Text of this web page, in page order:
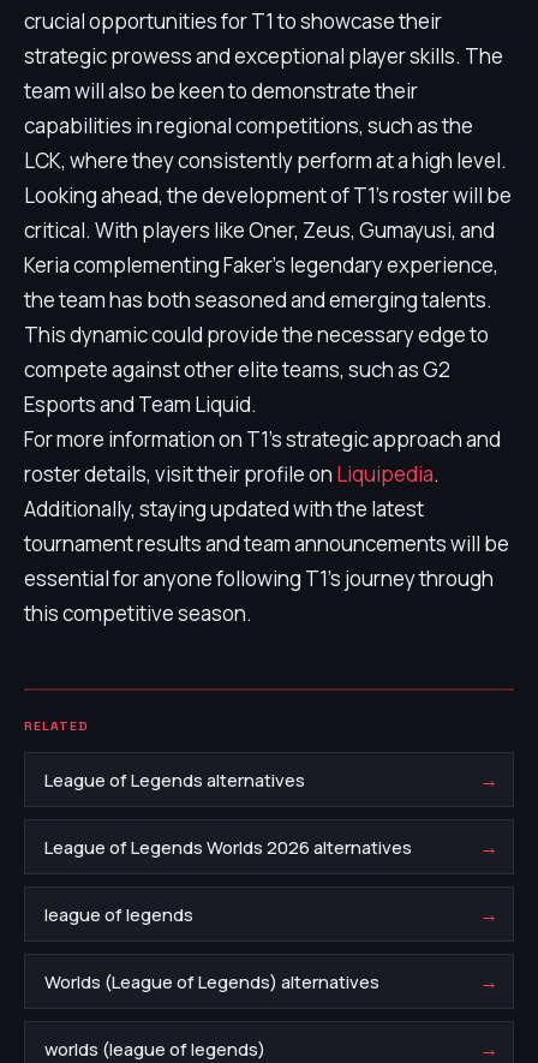
crucial opportunities for T1 to showcase their
strategic prowess and exceptional player skills. The
team will also be keen to demonstrate their
capabilities in regional competitions, such as the
LCK, where they consistently perform at a high level.
Looking ahead, the development of T1's roster will be
critical. With players like Oner, Zeus, Gumayusi, and
Keria complementing Faker's legendary experience,
the team has both seasoned and emerging talents.
This dynamic could provide the necessary edge to
compete against other elite teams, such as G2
Esports and Team Liquid.
For more information on T1's strategic approach and
roster details, visit their profile on Liquipedia.
Additionally, staying updated with the latest
tournament results and team announcements will be
essential for anyone following T1’s journey through
this competitive season.
RELATED
League of Legends alternatives →
League of Legends Worlds 2026 alternatives →
league of legends →
Worlds (League of Legends) alternatives →
worlds (league of legends) →